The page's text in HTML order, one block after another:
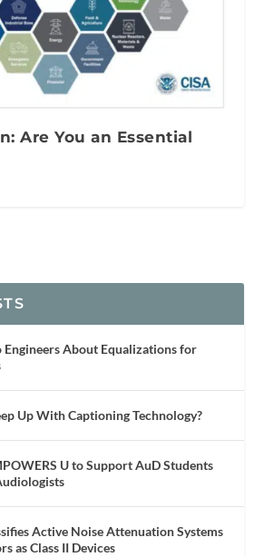
Are You an Essential
About Equalizations for
Up With Captioning Technology?
U to Support AuD Students
Active Noise Attenuation Systems
as Class II Devices